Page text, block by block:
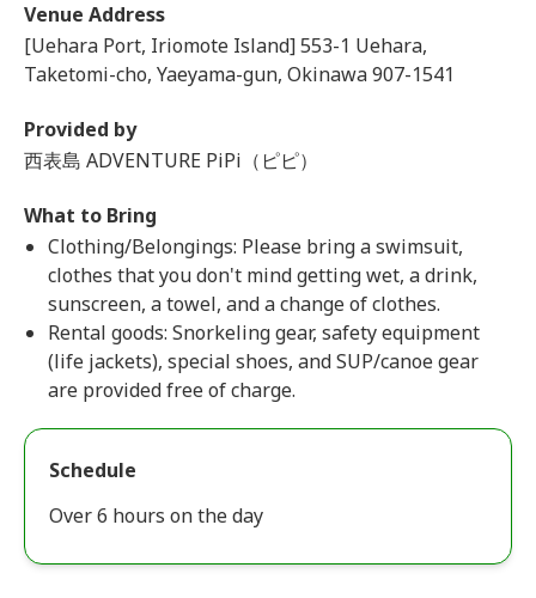
Venue Address
[Uehara Port, Iriomote Island] 553-1 Uehara,
Taketomi-cho, Yaeyama-gun, Okinawa 907-1541
Provided by
西表島 ADVENTURE PiPi（ピピ）
What to Bring
Clothing/Belongings: Please bring a swimsuit,
clothes that you don't mind getting wet, a drink,
sunscreen, a towel, and a change of clothes.
Rental goods: Snorkeling gear, safety equipment
(life jackets), special shoes, and SUP/canoe gear
are provided free of charge.
Schedule
Over 6 hours on the day